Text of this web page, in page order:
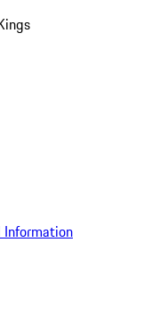
Information